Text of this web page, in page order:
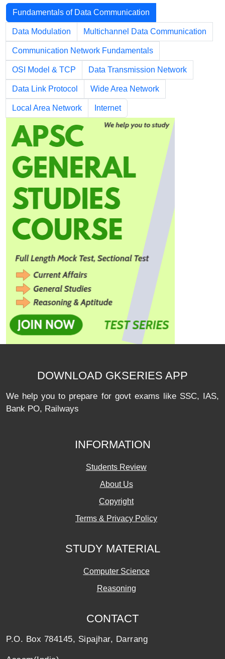
Fundamentals of Data Communication
Data Modulation Multichannel Data Communication
Communication Network Fundamentals
OSI Model & TCP Data Transmission Network
Data Link Protocol Wide Area Network
Local Area Network Internet
DOWNLOAD GKSERIES APP
We help you to prepare for govt exams like SSC, IAS,
Bank PO, Railways
INFORMATION
Students Review
About Us
Copyright
Terms & Privacy Policy
STUDY MATERIAL
Computer Science
Reasoning
CONTACT
P.O. Box 784145, Sipajhar, Darrang